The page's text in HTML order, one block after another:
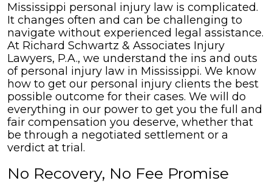
Mississippi personal injury law is complicated.
It changes often and can be challenging to
navigate without experienced legal assistance.
At Richard Schwartz & Associates Injury
Lawyers, P.A., we understand the ins and outs
of personal injury law in Mississippi. We know
how to get our personal injury clients the best
possible outcome for their cases. We will do
everything in our power to get you the full and
fair compensation you deserve, whether that
be through a negotiated settlement or a
verdict at trial.
No Recovery, No Fee Promise